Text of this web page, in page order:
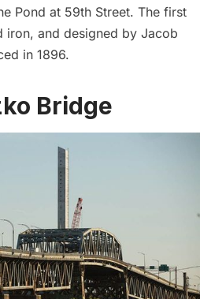
Pond at 59th Street. The first
iron, and designed by Jacob
in 1896.
Bridge